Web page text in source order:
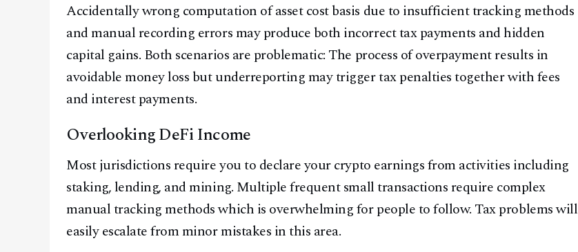
Accidentally wrong computation of asset cost basis due to insufficient tracking methods
and manual recording errors may produce both incorrect tax payments and hidden
capital gains. Both scenarios are problematic: The process of overpayment results in
avoidable money loss but underreporting may trigger tax penalties together with fees
and interest payments.
Overlooking DeFi Income
Most jurisdictions require you to declare your crypto earnings from activities including
staking, lending, and mining. Multiple frequent small transactions require complex
manual tracking methods which is overwhelming for people to follow. Tax problems will
easily escalate from minor mistakes in this area.